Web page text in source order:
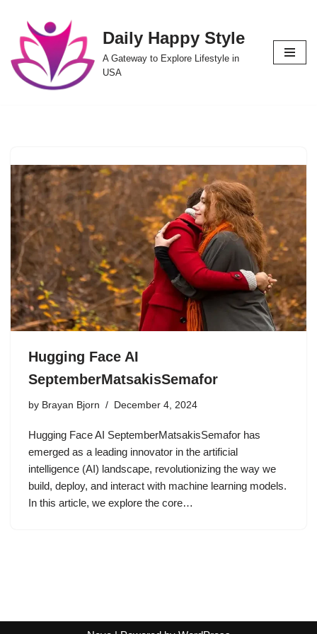
Skip
content
Daily Happy Style
A Gateway to Explore Lifestyle in
USA
Hugging Face AI
SeptemberMatsakisSemafor
by Brayan Bjorn December 4, 2024
Hugging Face AI SeptemberMatsakisSemafor has
emerged as a leading innovator in the artificial
intelligence (AI) landscape, revolutionizing the way we
build, deploy, and interact with machine learning models.
In this article, we explore the core…